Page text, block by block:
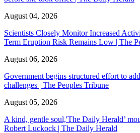
August 04, 2026
Scientists Closely Monitor Increased
Term Eruption Risk Remains Low | The
August 06, 2026
Government begins structured effort to
challenges | The Peoples Tribune
August 05, 2026
A kind, gentle soul,'The Daily Herald’
Robert Luckock | The Daily Herald